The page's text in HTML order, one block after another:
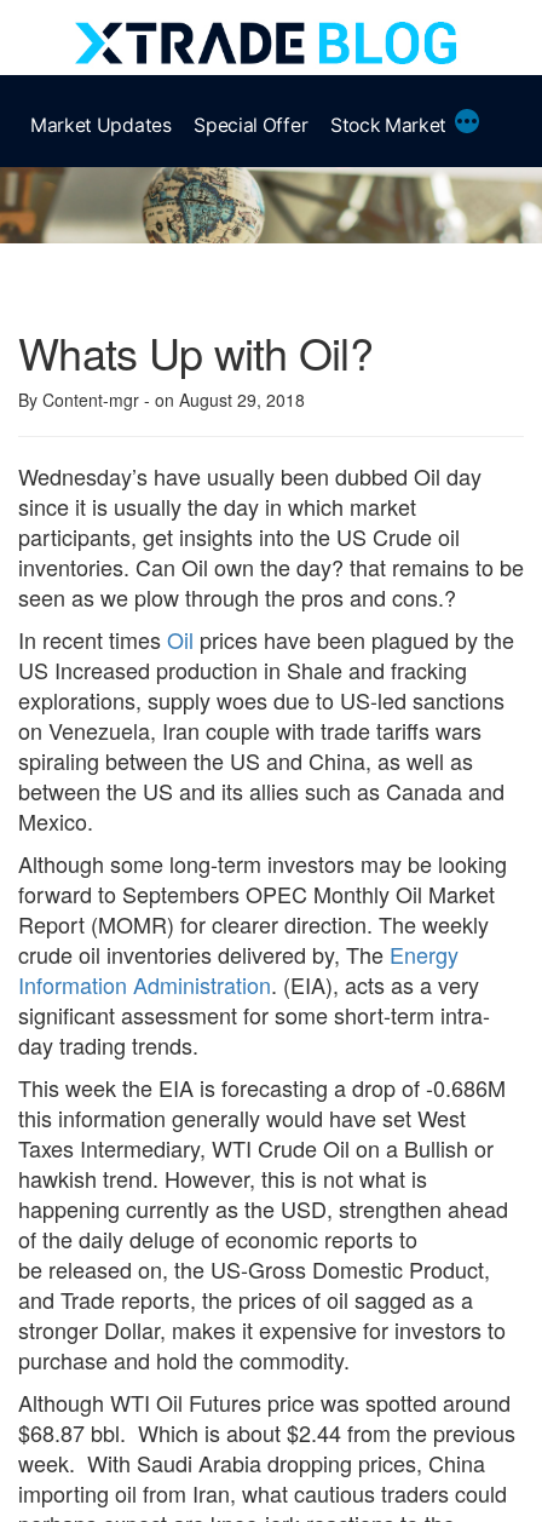
Market Updates Special Offer Stock Market More
Whats Up with Oil?
By Content-mgr - on August 29, 2018
Wednesday’s have usually been dubbed Oil day
since it is usually the day in which market
participants, get insights into the US Crude oil
inventories. Can Oil own the day? that remains to be
seen as we plow through the pros and cons.?
In recent timesOil prices have been plagued by the
US Increased production in Shale and fracking
explorations, supply woes due to US-led sanctions
on Venezuela, Iran couple with trade tariffs wars
spiraling between the US and China, as well as
between the US and its allies such as Canada and
Mexico.
Although some long-term investors may be looking
forward to Septembers OPEC Monthly Oil Market
Report (MOMR) for clearer direction. The weekly
crude oil inventories delivered by, The Energy
Information Administration. (EIA), acts as a very
significant assessment for some short-term intra-
day trading trends.
This week the EIA is forecasting a drop of -0.686M
this information generally would have set West
Taxes Intermediary, WTI Crude Oil on a Bullish or
hawkish trend. However, this is not what is
happening currently as the USD, strengthen ahead
of the daily deluge of economic reports to
be released on, the US-Gross Domestic Product,
and Trade reports, the prices of oil sagged as a
stronger Dollar, makes it expensive for investors to
purchase and hold the commodity.
Although WTI Oil Futures price was spotted around
$68.87 bbl. Which is about $2.44 from the previous
week. With Saudi Arabia dropping prices, China
importing oil from Iran, what cautious traders could